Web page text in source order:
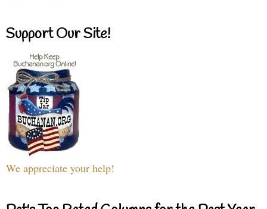
Support Our Site!
We appreciate your help!